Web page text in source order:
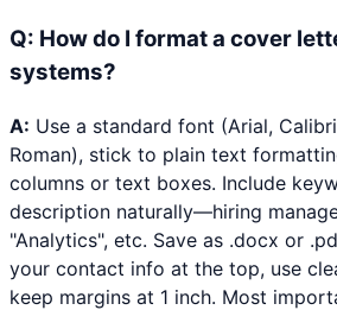
Q: How do I format a cover
systems?
A: Use a standard font (Arial,
Roman), stick to plain text
columns or text boxes. Include
description naturally—hiring
"Analytics", etc. Save as .docx or
your contact info at the top, use
keep margins at 1 inch. Most